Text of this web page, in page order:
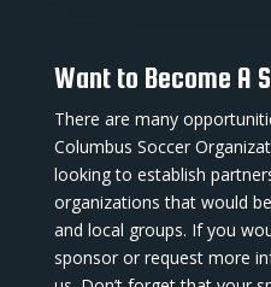
Want to Become A
There are many
Columbus Soccer
looking to establish
organizations that would
and local groups. If you
sponsor or request more